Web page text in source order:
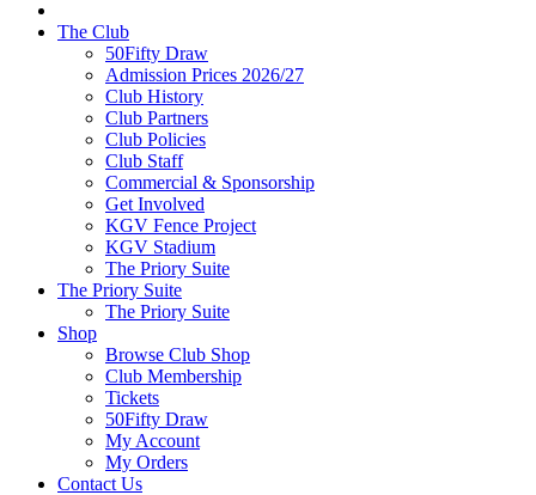
The Club
50Fifty Draw
Admission Prices 2026/27
Club History
Club Partners
Club Policies
Club Staff
Commercial & Sponsorship
Get Involved
KGV Fence Project
KGV Stadium
The Priory Suite
The Priory Suite
The Priory Suite
Shop
Browse Club Shop
Club Membership
Tickets
50Fifty Draw
My Account
My Orders
Contact Us